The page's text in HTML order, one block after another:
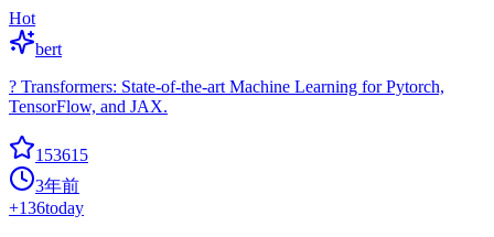
Hot
bert
? Transformers: State-of-the-art Machine Learning for Pytorch,
TensorFlow, and JAX.
153615
3年前
+136today